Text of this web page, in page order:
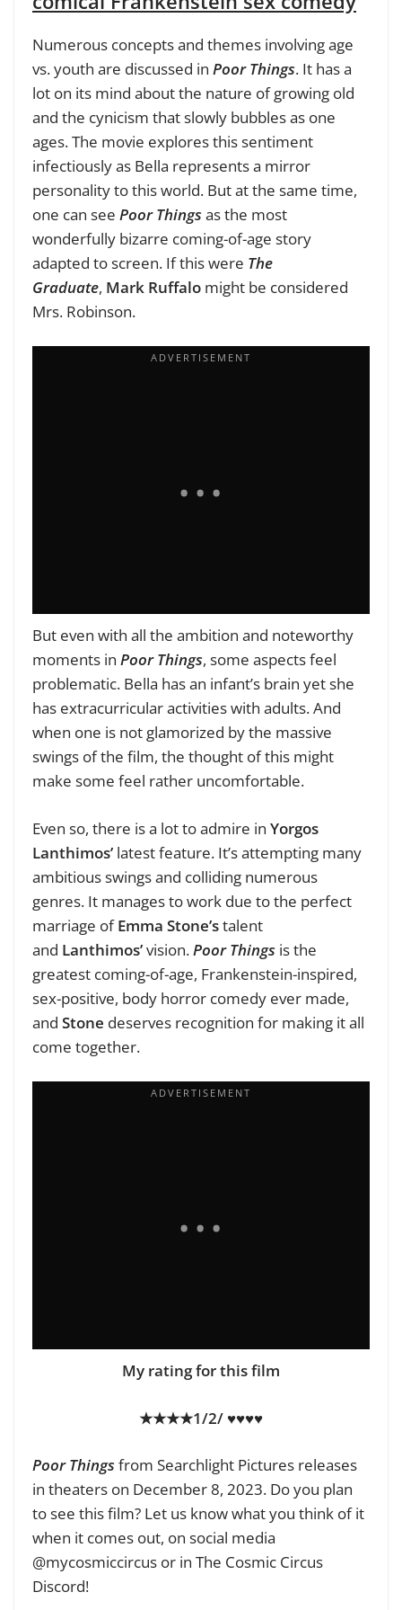
Numerous concepts and themes involving age
vs. youth are discussed in Poor Things. It has a
lot on its mind about the nature of growing old
and the cynicism that slowly bubbles as one
ages. The movie explores this sentiment
infectiously as Bella represents a mirror
personality to this world. But at the same time,
one can see Poor Things as the most
wonderfully bizarre coming-of-age story
adapted to screen. If this were The
Graduate, Mark Ruffalo might be considered
Mrs. Robinson.
But even with all the ambition and noteworthy
moments in Poor Things, some aspects feel
problematic. Bella has an infant’s brain yet she
has extracurricular activities with adults. And
when one is not glamorized by the massive
swings of the film, the thought of this might
make some feel rather uncomfortable.
Even so, there is a lot to admire in Yorgos
Lanthimos’ latest feature. It’s attempting many
ambitious swings and colliding numerous
genres. It manages to work due to the perfect
marriage ofEmma Stone’stalent
and Lanthimos’vision. Poor Things is the
greatest coming-of-age, Frankenstein-inspired,
sex-positive, body horror comedy ever made,
and Stone deserves recognition for making it all
come together.
My rating for this film
★★★★1/2/ ♥♥♥♥
Poor Things from Searchlight Pictures releases
in theaters on December 8, 2023. Do you plan
to see this film? Let us know what you think of it
when it comes out, on social media
@mycosmiccircus or in The Cosmic Circus
Discord!